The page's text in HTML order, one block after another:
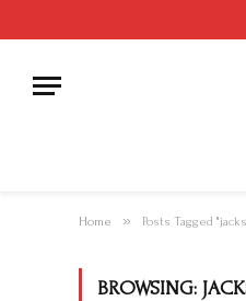
Home » Posts Tagged
BROWSING: